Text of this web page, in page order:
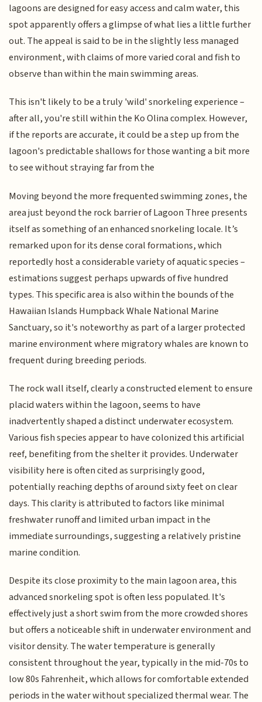
lagoons are designed for easy access and calm water, this
spot apparently offers a glimpse of what lies a little further
out. The appeal is said to be in the slightly less managed
environment, with claims of more varied coral and fish to
observe than within the main swimming areas.
This isn't likely to be a truly 'wild' snorkeling experience –
after all, you're still within the Ko Olina complex. However,
if the reports are accurate, it could be a step up from the
lagoon's predictable shallows for those wanting a bit more
to see without straying far from the
Moving beyond the more frequented swimming zones, the
area just beyond the rock barrier of Lagoon Three presents
itself as something of an enhanced snorkeling locale. It’s
remarked upon for its dense coral formations, which
reportedly host a considerable variety of aquatic species –
estimations suggest perhaps upwards of five hundred
types. This specific area is also within the bounds of the
Hawaiian Islands Humpback Whale National Marine
Sanctuary, so it's noteworthy as part of a larger protected
marine environment where migratory whales are known to
frequent during breeding periods.
The rock wall itself, clearly a constructed element to ensure
placid waters within the lagoon, seems to have
inadvertently shaped a distinct underwater ecosystem.
Various fish species appear to have colonized this artificial
reef, benefiting from the shelter it provides. Underwater
visibility here is often cited as surprisingly good,
potentially reaching depths of around sixty feet on clear
days. This clarity is attributed to factors like minimal
freshwater runoff and limited urban impact in the
immediate surroundings, suggesting a relatively pristine
marine condition.
Despite its close proximity to the main lagoon area, this
advanced snorkeling spot is often less populated. It's
effectively just a short swim from the more crowded shores
but offers a noticeable shift in underwater environment and
visitor density. The water temperature is generally
consistent throughout the year, typically in the mid-70s to
low 80s Fahrenheit, which allows for comfortable extended
periods in the water without specialized thermal wear. The